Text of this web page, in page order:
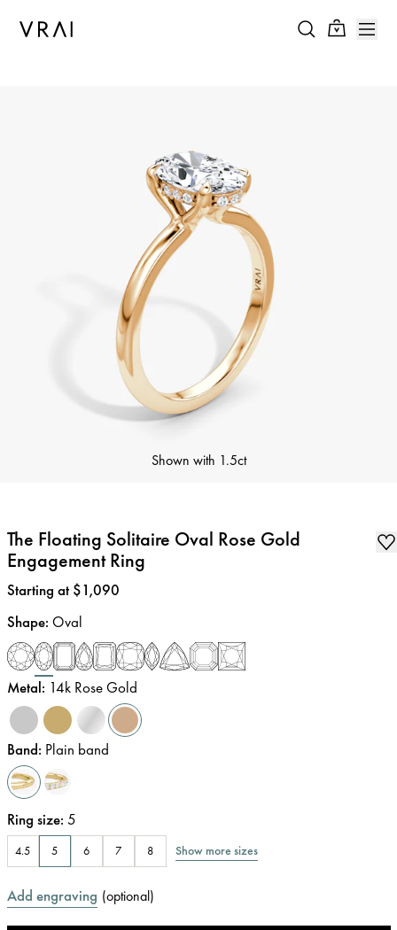
Shown with 1.5ct
The Floating Solitaire Oval Rose Gold
Engagement Ring
Price:
Starting at $1,090
Shape: Oval
Metal: 14k Rose Gold
Band: Plain band
Ring size: 5
4.5 5 6 7 8 Show more sizes
Add engraving (optional)